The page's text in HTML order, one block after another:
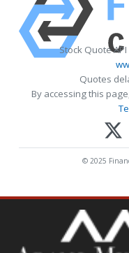
Stock Quote
Quotes
By accessing this
© 2025